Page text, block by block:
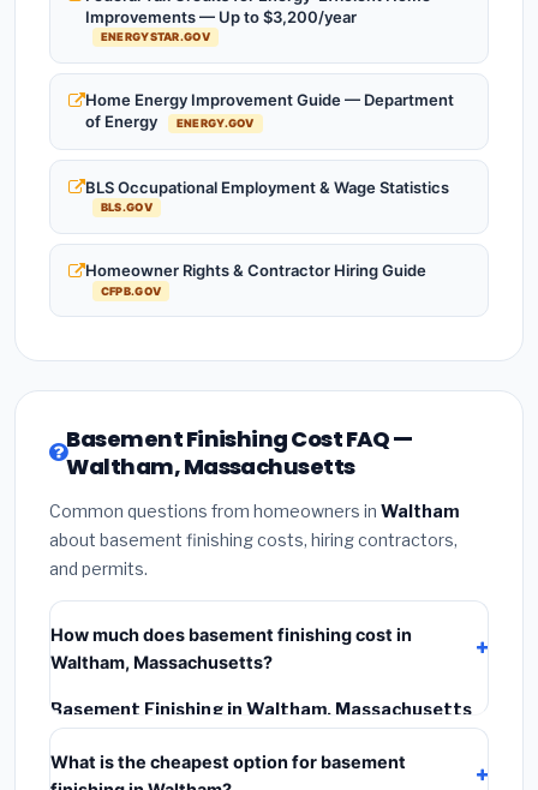
Improvements — Up to $3,200/year
ENERGYSTAR.GOV
Home Energy Improvement Guide — Department
of Energy
ENERGY.GOV
BLS Occupational Employment & Wage Statistics
BLS.GOV
Homeowner Rights & Contractor Hiring Guide
CFPB.GOV
Basement Finishing Cost FAQ —
Waltham, Massachusetts
Common questions from homeowners in Waltham
about basement finishing costs, hiring contractors,
and permits.
How much does basement finishing cost in
Waltham, Massachusetts?
Basement Finishing in Waltham, Massachusetts
typically costs
materials, installation labor at local Massachusetts
What is the cheapest option for basement